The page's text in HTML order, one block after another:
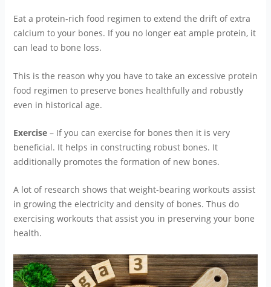
Eat a protein-rich food regimen to extend the drift of extra
calcium to your bones. If you no longer eat ample protein, it
can lead to bone loss.
This is the reason why you have to take an excessive protein
food regimen to preserve bones healthfully and robustly
even in historical age.
Exercise – If you can exercise for bones then it is very
beneficial. It helps in constructing robust bones. It
additionally promotes the formation of new bones.
A lot of research shows that weight-bearing workouts assist
in growing the electricity and density of bones. Thus do
exercising workouts that assist you in preserving your bone
health.